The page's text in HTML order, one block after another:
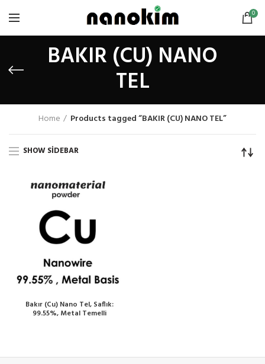
0
BAKIR (CU) NANO
TEL
Home Products tagged “BAKIR (CU) NANO TEL”
SHOW SIDEBAR
Bakır (Cu) Nano Tel, Saflık:
99.55%, Metal Temelli